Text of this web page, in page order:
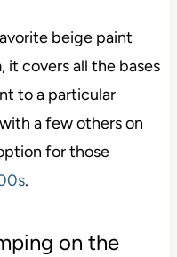
beige paint
it covers all the bases
to a particular
a few others on
for those
.
on the